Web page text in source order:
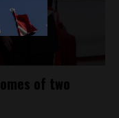
of two